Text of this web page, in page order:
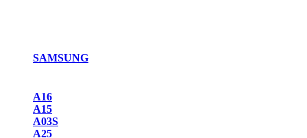
SAMSUNG
A16
A15
A03S
A25